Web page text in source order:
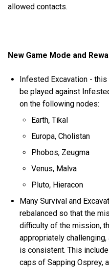
allowed contacts.
New Game Mode and
Infested Excavation -
be played against
on the following nodes:
Earth, Tikal
Europa, Cholistan
Phobos, Zeugma
Venus, Malva
Pluto, Hieracon
Many Survival and
rebalanced so that the
difficulty of the mission,
appropriately
is consistent. This
caps of Sapping Osprey,